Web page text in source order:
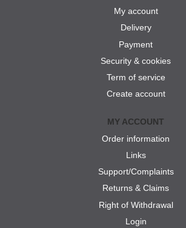
My account
Delivery
Payment
Security & cookies
Term of service
Create account
MY ACCOUNT
Order information
Links
Support/Complaints
Returns & Claims
Right of Withdrawal
Login